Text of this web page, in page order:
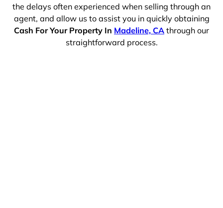
the delays often experienced when selling through an
agent, and allow us to assist you in quickly obtaining
Cash For Your Property In Madeline, CA through our
straightforward process.